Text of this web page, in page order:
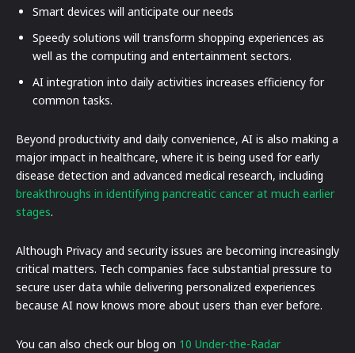
Smart devices will anticipate our needs
Speedy solutions will transform shopping experiences as
well as the computing and entertainment sectors.
AI integration into daily activities increases efficiency for
common tasks.
Beyond productivity and daily convenience, AI is also making a
major impact in healthcare, where it is being used for early
disease detection and advanced medical research, including
breakthroughs in identifying pancreatic cancer at much earlier
stages.
Although Privacy and security issues are becoming increasingly
critical matters. Tech companies face substantial pressure to
secure user data while delivering personalized experiences
because AI now knows more about users than ever before.
You can also check our blog on 10 Under-the-Radar